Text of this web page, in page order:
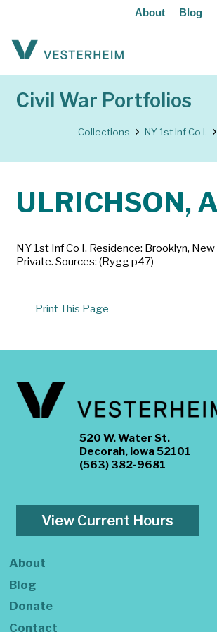
About Blog
Civil War Portfolios
Collections NY 1st Inf Co I.
ULRICHSON,
NY 1st Inf Co I. Residence: Brooklyn, New
Private. Sources: (Rygg p47)
Print This Page
520 W. Water St.
Decorah, Iowa 52101
(563) 382-9681
View Current Hours
About
Blog
Donate
Contact